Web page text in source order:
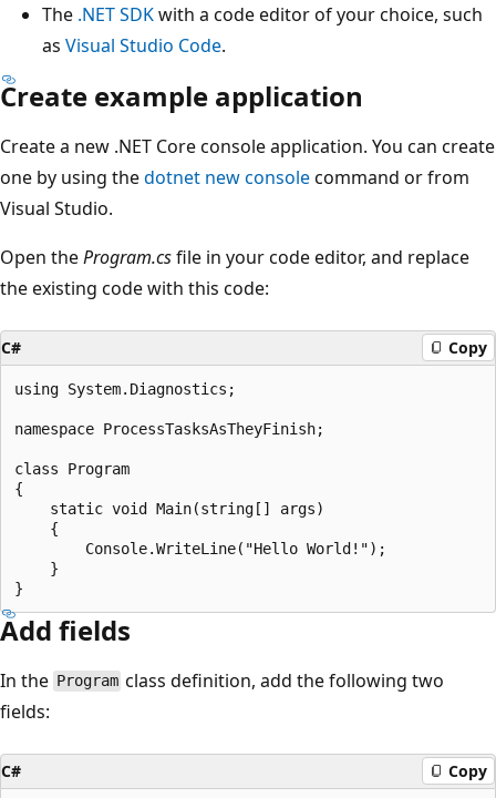
The .NET SDKwith a code editor of your choice, such
as Visual Studio Code.
Create example application
Create a new .NET Core console application. You can create
one by using thedotnet new consolecommand or from
Visual Studio.
Open theProgram.csfile in your code editor, and replace
the existing code with this code:
C# Copy
using System.Diagnostics;
namespace ProcessTasksAsTheyFinish;
class Program
{
    static void Main(string[] args)
    {
        Console.WriteLine("Hello World!");
    }
Add fields
In the Program class definition, add the following two
fields:
C# Copy